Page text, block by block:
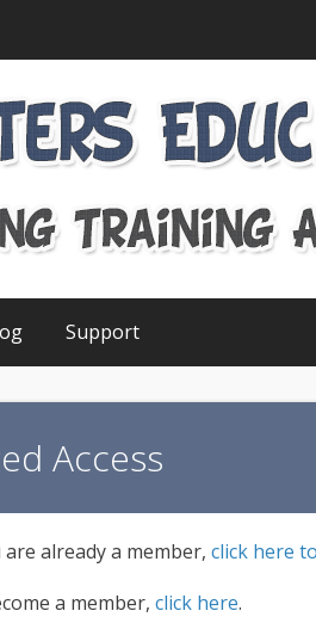
Support
Access
already a member, click here
a member, click here.